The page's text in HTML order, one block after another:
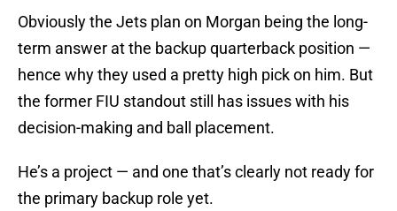
Obviously the Jets plan on Morgan being the long-
term answer at the backup quarterback position —
hence why they used a pretty high pick on him. But
the former FIU standout still has issues with his
decision-making and ball placement.
He’s a project — and one that’s clearly not ready for
the primary backup role yet.